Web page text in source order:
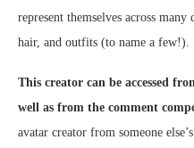
represent themselves across
hair, and outfits (to name a few!).
This creator can be accessed
well as from the comment
avatar creator from someone